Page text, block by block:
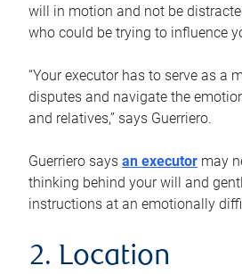
will in motion and not be
who could be trying to influence
“Your executor has to serve as a
disputes and navigate the
and relatives,” says Guerriero.
Guerriero says an executor may
thinking behind your will and
instructions at an emotionally
2. Location